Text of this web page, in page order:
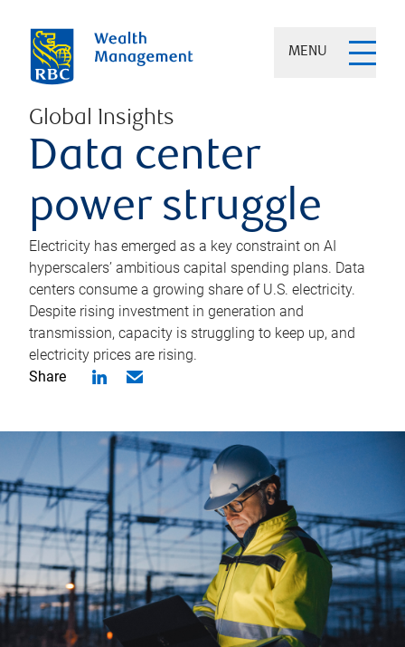
MENU
Global Insights
Data center
power struggle
Electricity has emerged as a key constraint on AI
hyperscalers’ ambitious capital spending plans. Data
centers consume a growing share of U.S. electricity.
Despite rising investment in generation and
transmission, capacity is struggling to keep up, and
electricity prices are rising.
Share